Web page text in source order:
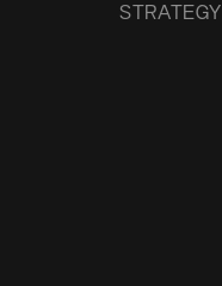
STRATEGY